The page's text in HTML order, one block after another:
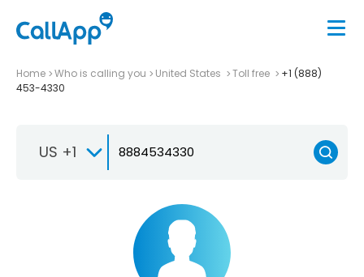
Home Who is calling you United States Toll free
+1 (888)
453-4330
US +1